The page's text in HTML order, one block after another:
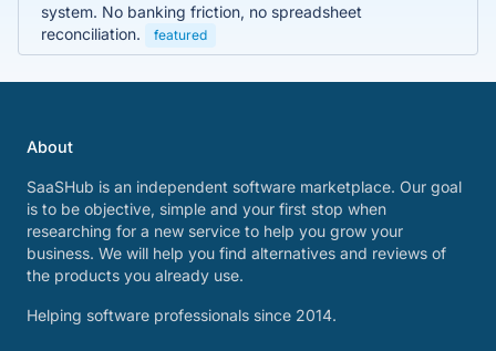
system. No banking friction, no spreadsheet
reconciliation.
featured
About
SaaSHub is an independent software marketplace. Our goal
is to be objective, simple and your first stop when
researching for a new service to help you grow your
business. We will help you find alternatives and reviews of
the products you already use.
Helping software professionals since 2014.